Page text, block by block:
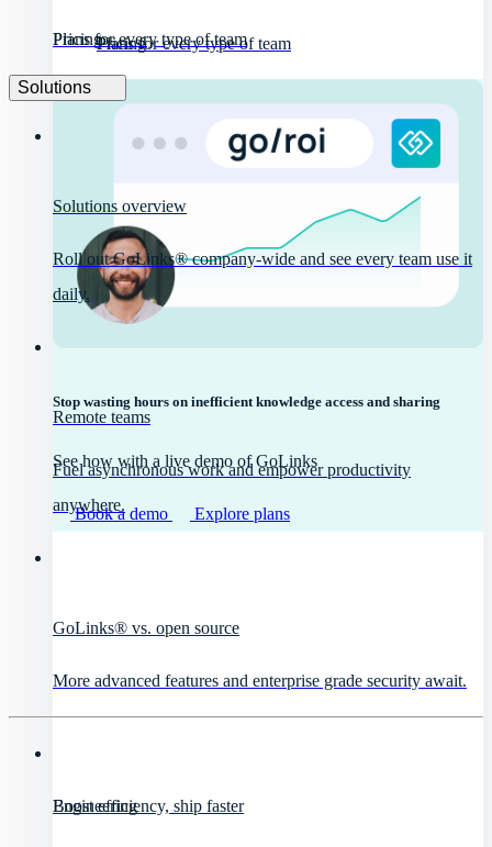
Pricing
Plans for every type of team
Stop wasting hours on inefficient knowledge access and sharing
See how with a live demo of GoLinks
Book a demo Explore plans
Pricing
Plans for every type of team
Solutions
Solutions overview
Roll out GoLinks® company-wide and see every team use it
daily.
Remote teams
Fuel asynchronous work and empower productivity
anywhere.
GoLinks® vs. open source
More advanced features and enterprise grade security await.
Engineering
Boost efficiency, ship faster